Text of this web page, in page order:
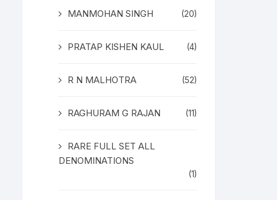
MANMOHAN SINGH (20)
PRATAP KISHEN KAUL (4)
R N MALHOTRA (52)
RAGHURAM G RAJAN (11)
RARE FULL SET ALL
DENOMINATIONS
(1)